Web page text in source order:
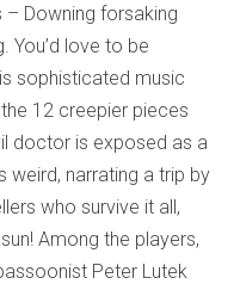
Downing forsaking
You’d love to be
sophisticated music
12 creepier pieces
doctor is exposed as a
weird, narrating a trip by
who survive it all,
Among the players,
Peter Lutek